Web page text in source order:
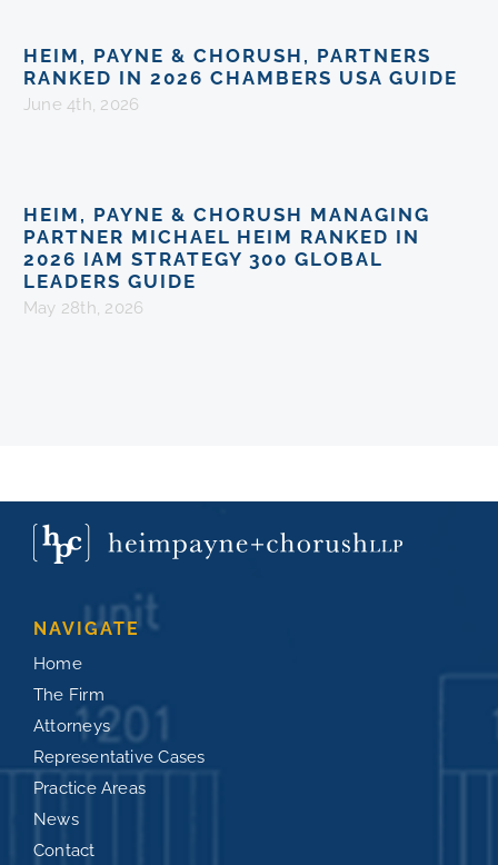
HEIM, PAYNE & CHORUSH, PARTNERS
RANKED IN 2026 CHAMBERS USA GUIDE
June 4th, 2026
HEIM, PAYNE & CHORUSH MANAGING
PARTNER MICHAEL HEIM RANKED IN
2026 IAM STRATEGY 300 GLOBAL
LEADERS GUIDE
May 28th, 2026
NAVIGATE
Home
The Firm
Attorneys
Representative Cases
Practice Areas
News
Contact